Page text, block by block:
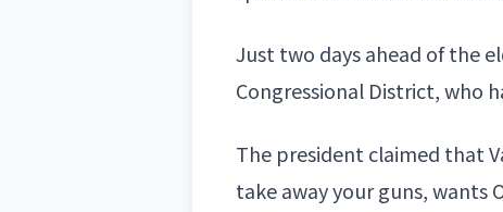
Just two days ahead of the
Congressional District, who
The president claimed that
take away your guns, wants